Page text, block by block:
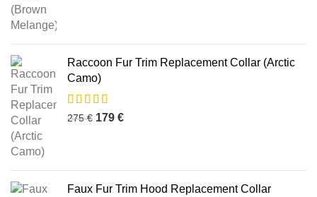
Raccoon Fur Trim Replacement Collar (Arctic
Camo)
275€ 179 €
Faux Fur Trim Hood Replacement Collar